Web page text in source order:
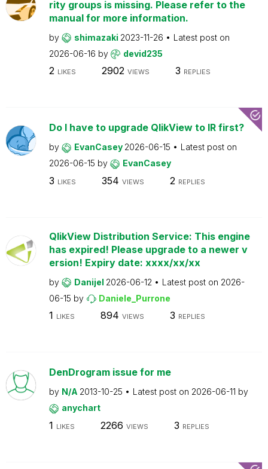
rity groups is missing. Please refer to the
manual for more information.
by shimazaki 2023-11-26
Latest post on
2026-06-16 by devid235
2 LIKES 2902 VIEWS 3 REPLIES
Do I have to upgrade QlikView to IR first?
by EvanCasey 2026-06-15
Latest post on
2026-06-15 by EvanCasey
3 LIKES 354 VIEWS 2 REPLIES
QlikView Distribution Service: This engine
has expired! Please upgrade to a newer v
ersion! Expiry date: xxxx/xx/xx
by Danijel 2026-06-12 Latest post on 2026-
06-15 by Daniele_Purrone
1 LIKES 894 VIEWS 3 REPLIES
DenDrogram issue for me
by N/A 2013-10-25 Latest post on 2026-06-11 by
anychart
1 LIKES 2266 VIEWS 3 REPLIES